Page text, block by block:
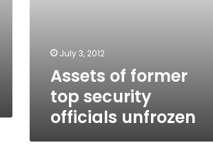
July 3, 2012
Assets of former
top security
officials unfrozen